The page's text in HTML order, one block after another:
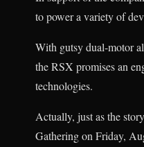
to power a variety of
With gutsy dual-motor
the RSX promises an
technologies.
Actually, just as the
Gathering on Friday,